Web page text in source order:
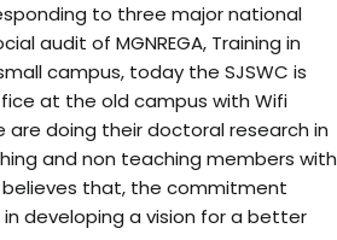
to three major national
audit of MGNREGA, Training in
campus, today the SJSWC is
at the old campus with Wifi
doing their doctoral research in
and non teaching members with
that, the commitment
developing a vision for a better